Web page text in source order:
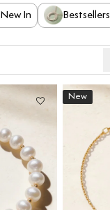
New In Bestsellers
New